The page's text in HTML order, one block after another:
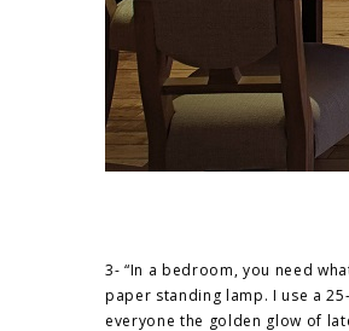
3- “In a bedroom, you need
paper standing lamp. I use a
everyone the golden glow of